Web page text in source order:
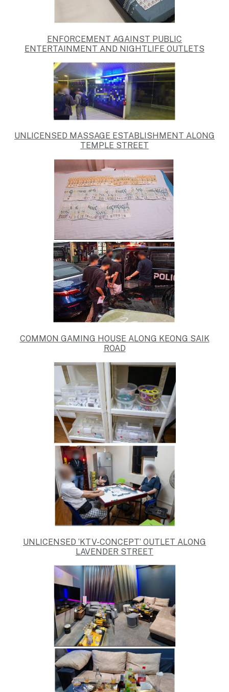
ENFORCEMENT AGAINST PUBLIC
ENTERTAINMENT AND NIGHTLIFE OUTLETS
UNLICENSED MASSAGE ESTABLISHMENT ALONG
TEMPLE STREET
COMMON GAMING HOUSE ALONG KEONG SAIK
ROAD
UNLICENSED ‘KTV-CONCEPT’ OUTLET ALONG
LAVENDER STREET